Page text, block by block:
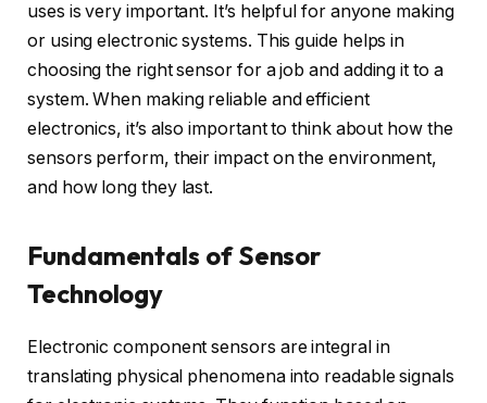
uses is very important. It’s helpful for anyone making
or using electronic systems. This guide helps in
choosing the right sensor for a job and adding it to a
system. When making reliable and efficient
electronics, it’s also important to think about how the
sensors perform, their impact on the environment,
and how long they last.
Fundamentals of Sensor
Technology
Electronic component sensors are integral in
translating physical phenomena into readable signals